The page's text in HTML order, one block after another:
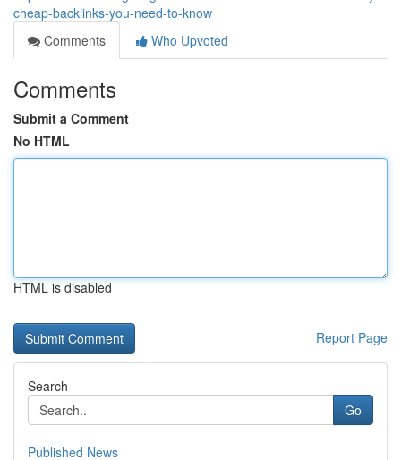
cheap-backlinks-you-need-to-know
Comments
Who Upvoted
Comments
Submit a Comment
No HTML
HTML is disabled
Report Page
Search
Go
Published News